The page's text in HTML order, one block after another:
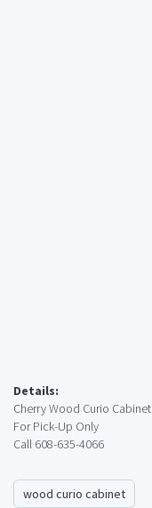
Details:
Cherry Wood Curio Cabinet
For Pick-Up Only
Call 608-635-4066
wood curio cabinet